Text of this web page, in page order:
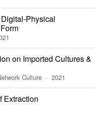
Physical
on Imported Cultures &
Culture 2021
Extraction